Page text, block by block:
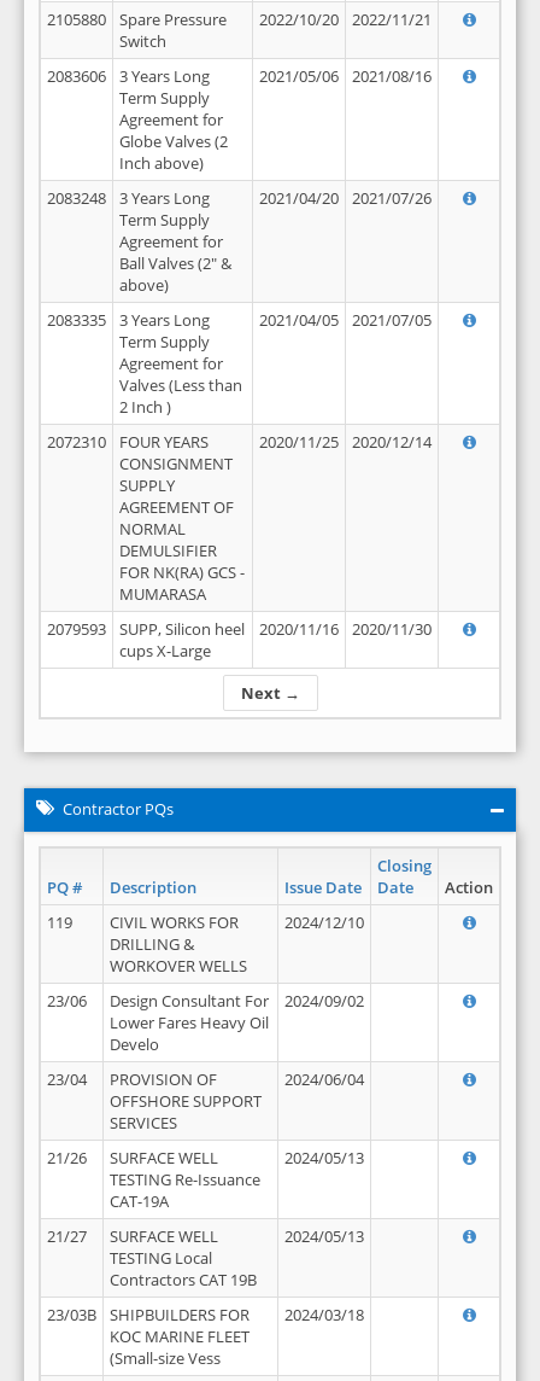
Next →
2105880
Spare Pressure
Switch
2022/10/20 2022/11/21
2083606
3 Years Long
Term Supply
Agreement for
Globe Valves (2
Inch above)
2021/05/06 2021/08/16
2083248
3 Years Long
Term Supply
Agreement for
Ball Valves (2" &
above)
2021/04/20 2021/07/26
2083335
3 Years Long
Term Supply
Agreement for
Valves (Less than
2 Inch )
2021/04/05 2021/07/05
2072310
FOUR YEARS
CONSIGNMENT
SUPPLY
AGREEMENT OF
NORMAL
DEMULSIFIER
FOR NK(RA) GCS -
MUMARASA
2020/11/25 2020/12/14
2079593
SUPP, Silicon heel
cups X-Large
2020/11/16 2020/11/30
Contractor PQs
PQ # Description Issue Date
Closing
Date
Action
119
CIVIL WORKS FOR
DRILLING &
WORKOVER WELLS
2024/12/10
23/06
Design Consultant For
Lower Fares Heavy Oil
Develo
2024/09/02
23/04
PROVISION OF
OFFSHORE SUPPORT
SERVICES
2024/06/04
21/26
SURFACE WELL
TESTING Re-Issuance
CAT-19A
2024/05/13
21/27
SURFACE WELL
TESTING Local
Contractors CAT 19B
2024/05/13
23/03B
SHIPBUILDERS FOR
KOC MARINE FLEET
(Small-size Vess
2024/03/18